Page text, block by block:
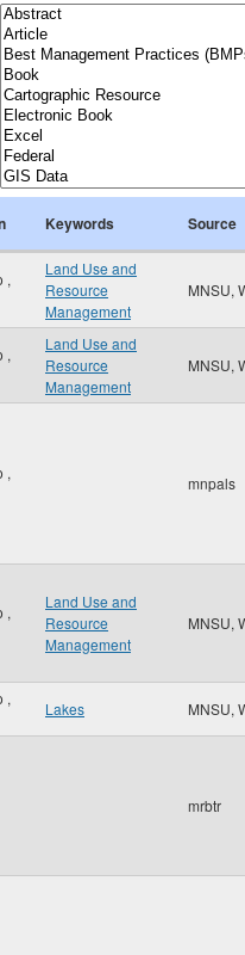
Keywords Source
,
Land Use and
Resource
Management
MNSU,
,
Land Use and
Resource
Management
MNSU,
,
mnpals
,
Land Use and
Resource
Management
MNSU,
,
Lakes MNSU,
mrbtr